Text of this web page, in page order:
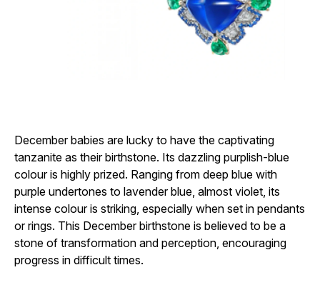
December babies are lucky to have the captivating
tanzanite as their birthstone. Its dazzling purplish-blue
colour is highly prized. Ranging from deep blue with
purple undertones to lavender blue, almost violet, its
intense colour is striking, especially when set in pendants
or rings. This December birthstone is believed to be a
stone of transformation and perception, encouraging
progress in difficult times.